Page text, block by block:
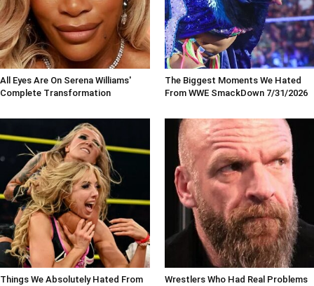
All Eyes Are On Serena Williams'
Complete Transformation
The Biggest Moments We Hated
From WWE SmackDown 7/31/2026
Things We Absolutely Hated From
Wrestlers Who Had Real Problems